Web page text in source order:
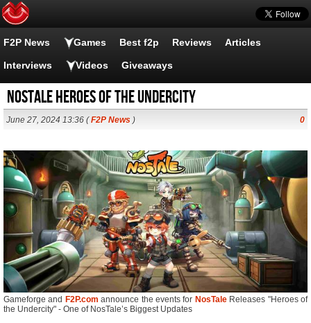
F2P News Games Best f2p Reviews Articles
Interviews Videos Giveaways
Nostale Heroes of the Undercity
June 27, 2024 13:36 (F2P News ) 0
Gameforge and F2P.com announce the events for NosTaleReleases "Heroes of
the Undercity" - One of NosTale’s Biggest Updates